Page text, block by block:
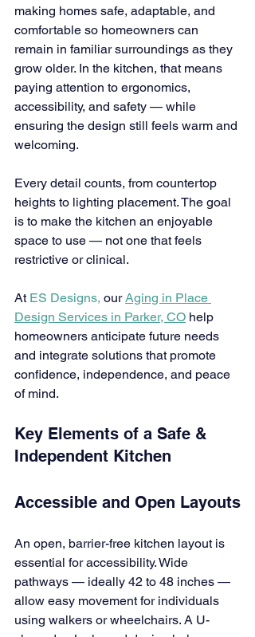
making homes safe, adaptable, and
comfortable so homeowners can
remain in familiar surroundings as they
grow older. In the kitchen, that means
paying attention to ergonomics,
accessibility, and safety — while
ensuring the design still feels warm and
welcoming.
Every detail counts, from countertop
heights to lighting placement. The goal
is to make the kitchen an enjoyable
space to use — not one that feels
restrictive or clinical.
At ES Designs, our Aging in Place
Design Services in Parker, CO help
homeowners anticipate future needs
and integrate solutions that promote
confidence, independence, and peace
of mind.
Key Elements of a Safe &
Independent Kitchen
Accessible and Open Layouts
An open, barrier-free kitchen layout is
essential for accessibility. Wide
pathways — ideally 42 to 48 inches —
allow easy movement for individuals
using walkers or wheelchairs. A U-